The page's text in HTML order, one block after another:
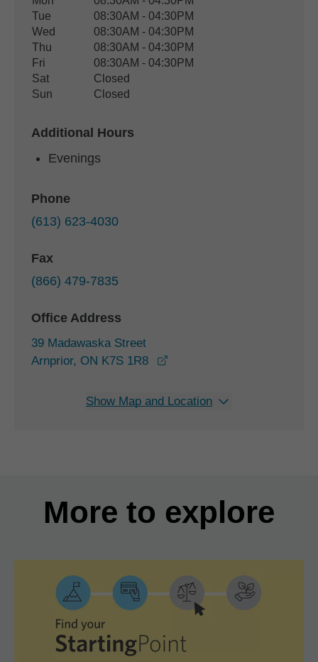
Tue
08:30AM - 04:30PM
Wed
08:30AM - 04:30PM
Thu
08:30AM - 04:30PM
Fri
08:30AM - 04:30PM
Sat
Closed
Sun
Closed
Additional Hours
Evenings
Phone
(613) 623-4030
Fax
(866) 479-7835
Office Address
39 Madawaska Street
Arnprior, ON K7S 1R8
Show Map and Location
More to explore